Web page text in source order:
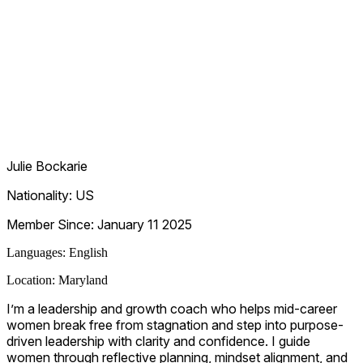
Julie Bockarie
Nationality: US
Member Since: January 11 2025
Languages: English
Location: Maryland
I’m a leadership and growth coach who helps mid-career
women break free from stagnation and step into purpose-
driven leadership with clarity and confidence. I guide
women through reflective planning, mindset alignment, and